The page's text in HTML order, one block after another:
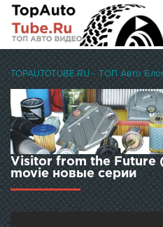
Visitor from the Future
movie новые серии